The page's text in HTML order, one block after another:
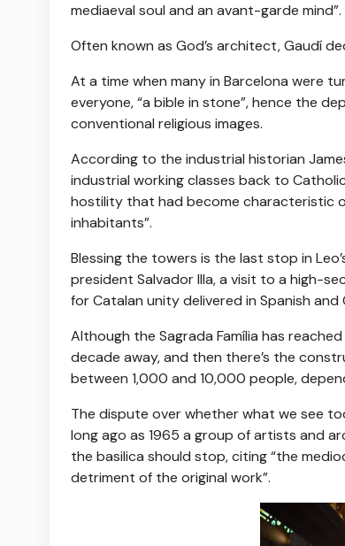
mediaeval soul and an avant-garde mind”.
Often known as God’s architect, Gaudí
At a time when many in Barcelona were
everyone, “a bible in stone”, hence the
conventional religious images.
According to the industrial historian
industrial working classes back to
hostility that had become characteristic
inhabitants”.
Blessing the towers is the last stop in
president Salvador Illa, a visit to a high-
for Catalan unity delivered in Spanish and
Although the Sagrada Família has
decade away, and then there’s the
between 1,000 and 10,000 people,
The dispute over whether what we see
long ago as 1965 a group of artists and
the basilica should stop, citing “the
detriment of the original work”.